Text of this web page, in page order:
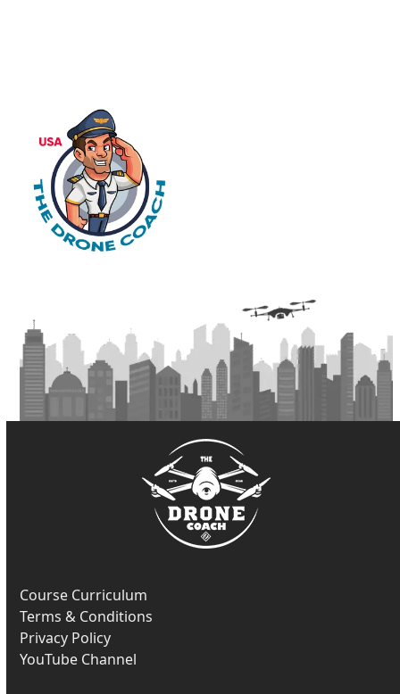
Course Curriculum
Terms & Conditions
Privacy Policy
YouTube Channel